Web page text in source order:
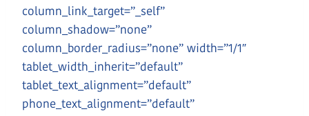
column_link_target=”_self”
column_shadow=”none”
column_border_radius=”none” width=”1/1″
tablet_width_inherit=”default”
tablet_text_alignment=”default”
phone_text_alignment=”default”